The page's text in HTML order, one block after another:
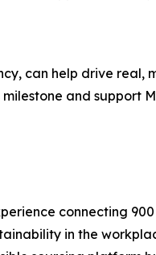
can help drive real,
and support
connecting 900
in the